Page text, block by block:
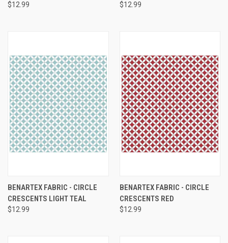
$12.99 $12.99
BENARTEX FABRIC - CIRCLE
CRESCENTS LIGHT TEAL
$12.99
BENARTEX FABRIC - CIRCLE
CRESCENTS RED
$12.99